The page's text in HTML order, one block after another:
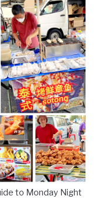
to Monday Night